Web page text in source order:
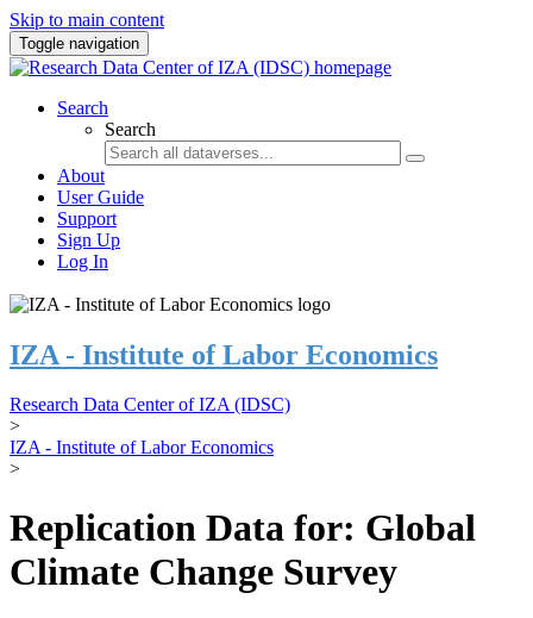
Skip to main content
Toggle navigation
Search
Search
About
User Guide
Support
Sign Up
Log In
IZA - Institute of Labor Economics
Research Data Center of IZA (IDSC)
>
IZA - Institute of Labor Economics
>
Replication Data for: Global
Climate Change Survey